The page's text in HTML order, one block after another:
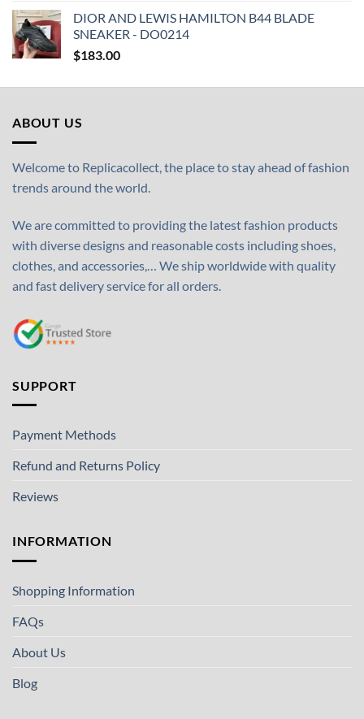
DIOR AND LEWIS HAMILTON B44 BLADE
SNEAKER - DO0214
$183.00
ABOUT US
Welcome to Replicacollect, the place to stay ahead of fashion
trends around the world.
We are committed to providing the latest fashion products
with diverse designs and reasonable costs including shoes,
clothes, and accessories,… We ship worldwide with quality
and fast delivery service for all orders.
SUPPORT
Payment Methods
Refund and Returns Policy
Reviews
INFORMATION
Shopping Information
FAQs
About Us
Blog